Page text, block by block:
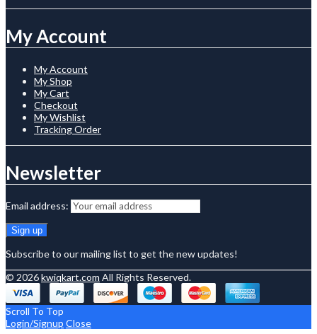
My Account
My Account
My Shop
My Cart
Checkout
My Wishlist
Tracking Order
Newsletter
Email address:
Subscribe to our mailing list to get the new updates!
© 2026kwiqkart.com All Rights Reserved.
Scroll To Top
Login/Signup Close